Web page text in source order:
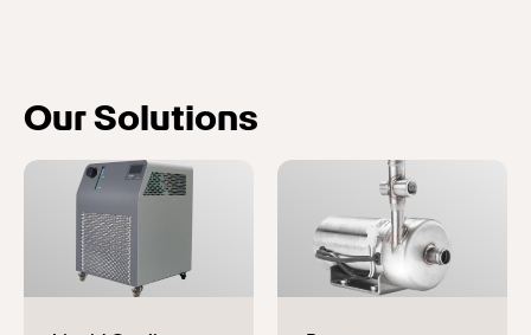
Our Solutions